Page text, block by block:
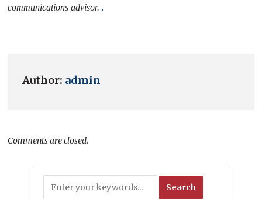
communications advisor. .
Author: admin
Comments are closed.